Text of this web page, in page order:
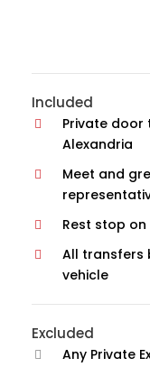
Included
Private
Alexandria
Meet and
Rest stop
All transfers
vehicle
Excluded
Any Private